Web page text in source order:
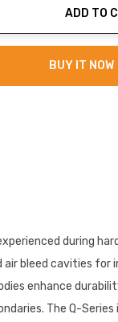
ADD TO
BUY IT NOW
during
bleed cavities for
enhance
The Q-